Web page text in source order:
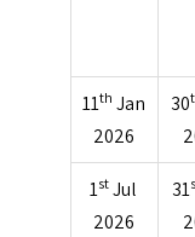
11th Jan
2026
30
1st Jul
2026
31